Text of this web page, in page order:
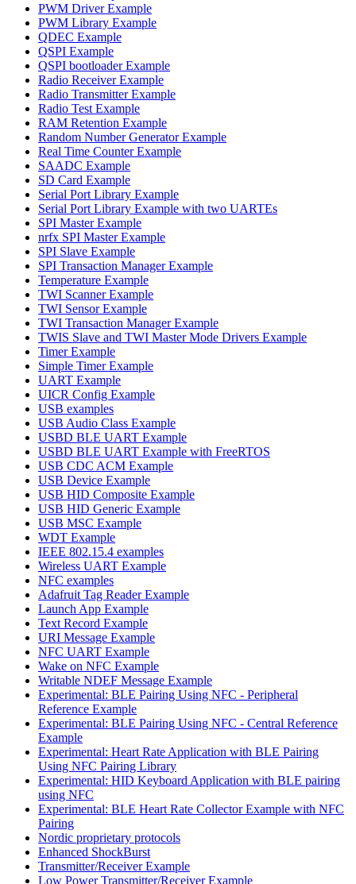
PWM Driver Example
PWM Library Example
QDEC Example
QSPI Example
QSPI bootloader Example
Radio Receiver Example
Radio Transmitter Example
Radio Test Example
RAM Retention Example
Random Number Generator Example
Real Time Counter Example
SAADC Example
SD Card Example
Serial Port Library Example
Serial Port Library Example with two UARTEs
SPI Master Example
nrfx SPI Master Example
SPI Slave Example
SPI Transaction Manager Example
Temperature Example
TWI Scanner Example
TWI Sensor Example
TWI Transaction Manager Example
TWIS Slave and TWI Master Mode Drivers Example
Timer Example
Simple Timer Example
UART Example
UICR Config Example
USB examples
USB Audio Class Example
USBD BLE UART Example
USBD BLE UART Example with FreeRTOS
USB CDC ACM Example
USB Device Example
USB HID Composite Example
USB HID Generic Example
USB MSC Example
WDT Example
IEEE 802.15.4 examples
Wireless UART Example
NFC examples
Adafruit Tag Reader Example
Launch App Example
Text Record Example
URI Message Example
NFC UART Example
Wake on NFC Example
Writable NDEF Message Example
Experimental: BLE Pairing Using NFC - Peripheral
Reference Example
Experimental: BLE Pairing Using NFC - Central Reference
Example
Experimental: Heart Rate Application with BLE Pairing
Using NFC Pairing Library
Experimental: HID Keyboard Application with BLE pairing
using NFC
Experimental: BLE Heart Rate Collector Example with NFC
Pairing
Nordic proprietary protocols
Enhanced ShockBurst
Transmitter/Receiver Example
Low Power Transmitter/Receiver Example